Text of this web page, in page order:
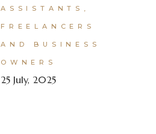
ASSISTANTS,
FREELANCERS
AND BUSINESS
OWNERS
25 July, 2025